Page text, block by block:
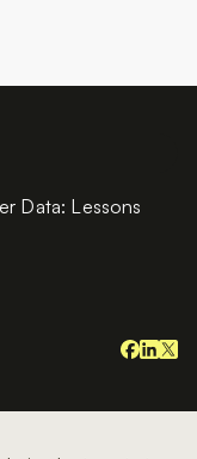
Data: Lessons